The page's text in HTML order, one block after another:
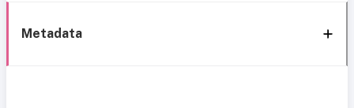
Metadata